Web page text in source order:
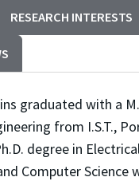
RESEARCH INTERESTS
graduated with a
from I.S.T.,
degree in
Computer Science